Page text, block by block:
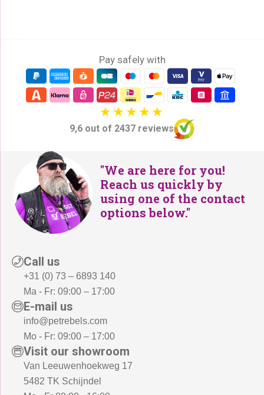
Pay safely with
9,6 out of 2437 reviews
"We are here for you!
Reach us quickly by
using one of the contact
options below."
Call us
+31 (0) 73 – 6893 140
Ma - Fr: 09:00 – 17:00
E-mail us
info@petrebels.com
Mo - Fr: 09:00 – 17:00
Visit our showroom
Van Leeuwenhoekweg 17
5482 TK Schijndel